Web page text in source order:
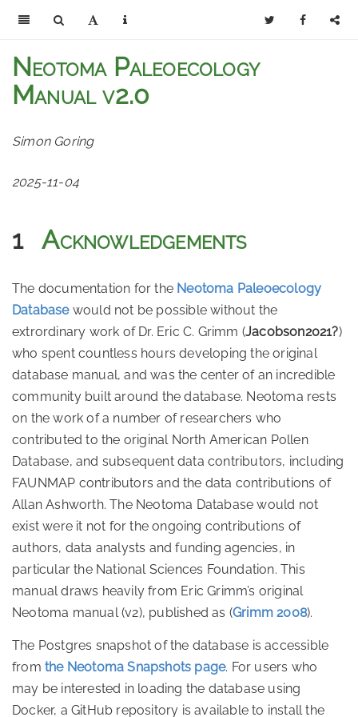
Neotoma Paleoecology
Manual v2.0
Simon Goring
2025-11-04
1 Acknowledgements
The documentation for the Neotoma Paleoecology
Databasewould not be possible without the
extrordinary work of Dr. Eric C. Grimm (Jacobson2021?)
who spent countless hours developing the original
database manual, and was the center of an incredible
community built around the database. Neotoma rests
on the work of a number of researchers who
contributed to the original North American Pollen
Database, and subsequent data contributors, including
FAUNMAP contributors and the data contributions of
Allan Ashworth. The Neotoma Database would not
exist were it not for the ongoing contributions of
authors, data analysts and funding agencies, in
particular the National Sciences Foundation. This
manual draws heavily from Eric Grimm’s original
Neotoma manual (v2), published as (Grimm 2008).
The Postgres snapshot of the database is accessible
from the Neotoma Snapshots page. For users who
may be interested in loading the database using
Docker, a GitHub repository is available to install the